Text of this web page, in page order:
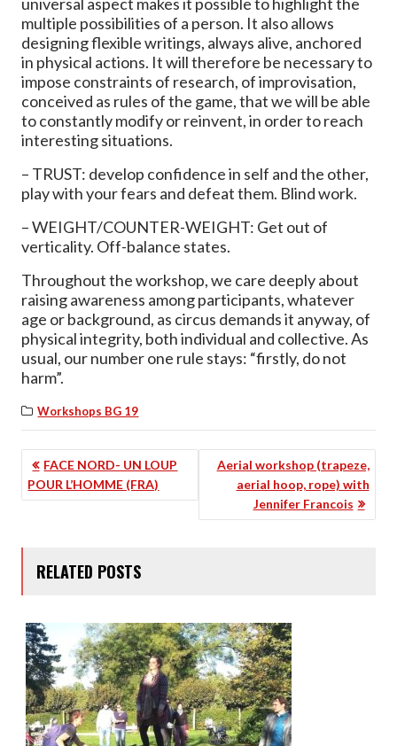
multiple possibilities of a person. It also allows
designing flexible writings, always alive, anchored
in physical actions. It will therefore be necessary to
impose constraints of research, of improvisation,
conceived as rules of the game, that we will be able
to constantly modify or reinvent, in order to reach
interesting situations.
– TRUST: develop confidence in self and the other,
play with your fears and defeat them. Blind work.
– WEIGHT/COUNTER-WEIGHT: Get out of
verticality. Off-balance states.
Throughout the workshop, we care deeply about
raising awareness among participants, whatever
age or background, as circus demands it anyway, of
physical integrity, both individual and collective. As
usual, our number one rule stays: “firstly, do not
harm”.
Workshops BG 19
POST
NAVIGATION
FACE NORD- UN LOUP
POUR L’HOMME (FRA)
Aerial workshop (trapeze,
aerial hoop, rope) with
Jennifer Francois
RELATED POSTS